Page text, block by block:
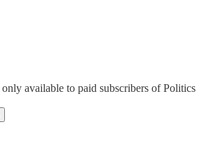
available to paid subscribers of Politics